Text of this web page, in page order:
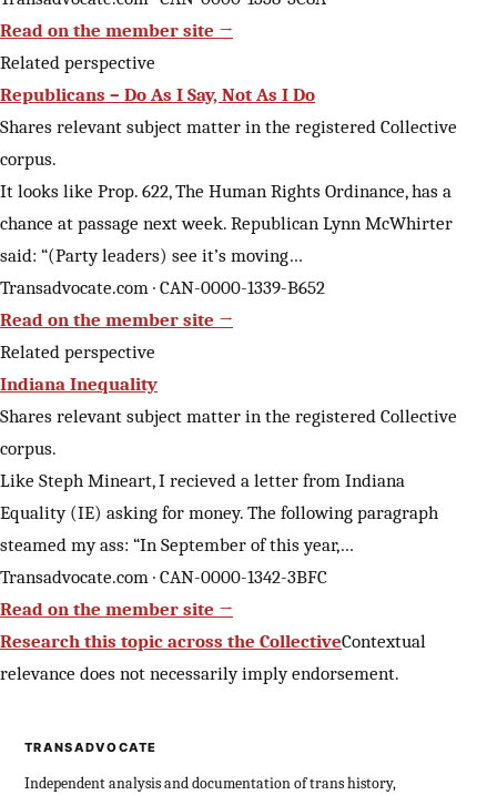
Read on the member site →
Related perspective
Republicans – Do As I Say, Not As I Do
Shares relevant subject matter in the registered Collective
corpus.
It looks like Prop. 622, The Human Rights Ordinance, has a
chance at passage next week. Republican Lynn McWhirter
said: “(Party leaders) see it’s moving…
Transadvocate.com · CAN-0000-1339-B652
Read on the member site →
Related perspective
Indiana Inequality
Shares relevant subject matter in the registered Collective
corpus.
Like Steph Mineart, I recieved a letter from Indiana
Equality (IE) asking for money. The following paragraph
steamed my ass: “In September of this year,…
Transadvocate.com · CAN-0000-1342-3BFC
Read on the member site →
Research this topic across the CollectiveContextual
relevance does not necessarily imply endorsement.
TRANSADVOCATE
Independent analysis and documentation of trans history,